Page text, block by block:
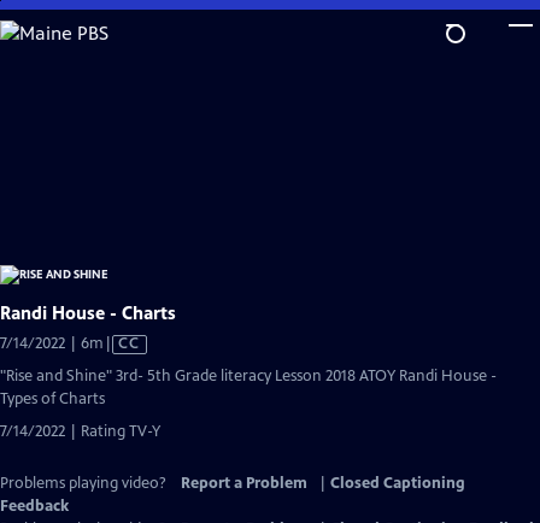
Skip
to
Randi House - Charts
7/14/2022 | 6m Video
CC
"Rise and Shine" 3rd- 5th Grade literacy Lesson 2018 ATOY Randi House -
Types of Charts
7/14/2022 | Rating TV-Y
Problems playing video? Report a Problem
Closed Captioning
Feedback